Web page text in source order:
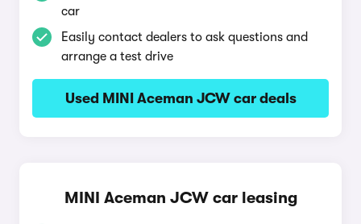
car
Easily contact dealers to ask questions and
arrange a test drive
Used MINI Aceman JCW car deals
MINI Aceman JCW car leasing